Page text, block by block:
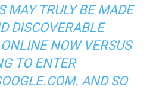
MAY TRULY BE MADE
DISCOVERABLE
NOW VERSUS
TO ENTER
AND SO